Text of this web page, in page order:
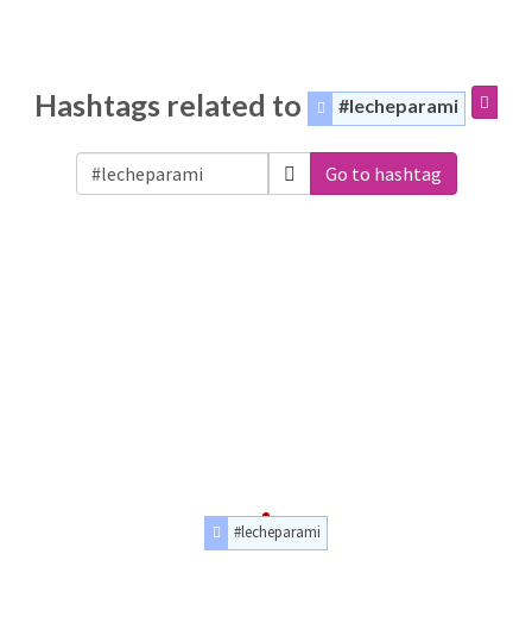
Hashtags related to #lecheparami
Go to hashtag
#lecheparami